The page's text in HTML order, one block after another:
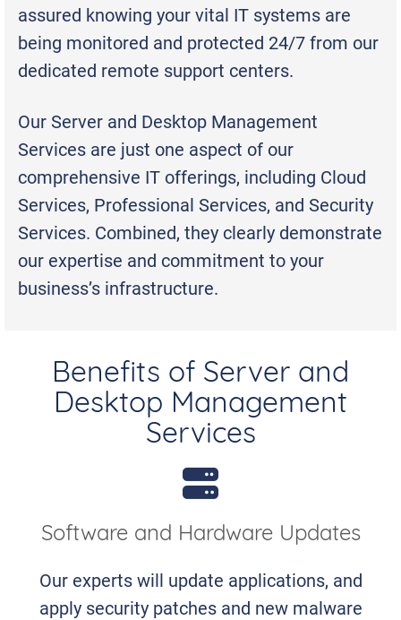
assured knowing your vital IT systems are
being monitored and protected 24/7 from our
dedicated remote support centers.
Our Server and Desktop Management
Services are just one aspect of our
comprehensive IT offerings, including Cloud
Services, Professional Services, and Security
Services. Combined, they clearly demonstrate
our expertise and commitment to your
business’s infrastructure.
Benefits of Server and
Desktop Management
Services
Software and Hardware Updates
Our experts will update applications, and
apply security patches and new malware